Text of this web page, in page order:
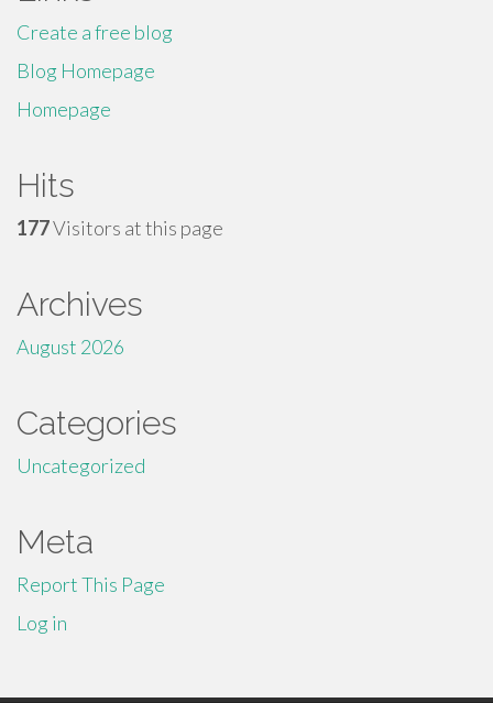
Create a free blog
Blog Homepage
Homepage
Hits
177Visitors at this page
Archives
August 2026
Categories
Uncategorized
Meta
Report This Page
Log in